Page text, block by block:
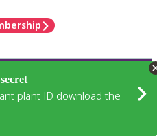
plant ID download the